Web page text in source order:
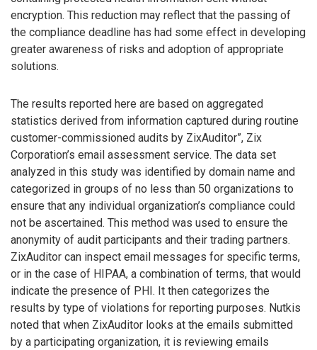
encryption. This reduction may reflect that the passing of
the compliance deadline has had some effect in developing
greater awareness of risks and adoption of appropriate
solutions.
The results reported here are based on aggregated
statistics derived from information captured during routine
customer-commissioned audits by ZixAuditor”, Zix
Corporation’s email assessment service. The data set
analyzed in this study was identified by domain name and
categorized in groups of no less than 50 organizations to
ensure that any individual organization’s compliance could
not be ascertained. This method was used to ensure the
anonymity of audit participants and their trading partners.
ZixAuditor can inspect email messages for specific terms,
or in the case of HIPAA, a combination of terms, that would
indicate the presence of PHI. It then categorizes the
results by type of violations for reporting purposes. Nutkis
noted that when ZixAuditor looks at the emails submitted
by a participating organization, it is reviewing emails